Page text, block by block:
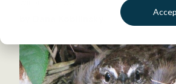
BECOME A